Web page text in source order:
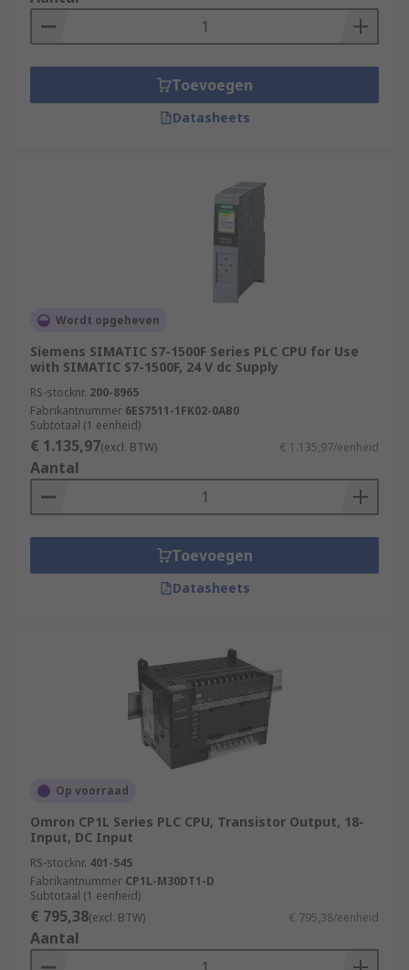
Toevoegen
Datasheets
Wordt opgeheven
Siemens SIMATIC S7-1500F Series PLC CPU for Use
with SIMATIC S7-1500F, 24 V dc Supply
RS-stocknr. 200-8965
Fabrikantnummer 6ES7511-1FK02-0AB0
Subtotaal (1 eenheid)
€ 1.135,97(excl. BTW) € 1.135,97/eenheid
Aantal
Toevoegen
Datasheets
Op voorraad
Omron CP1L Series PLC CPU, Transistor Output, 18-
Input, DC Input
RS-stocknr. 401-545
Fabrikantnummer CP1L-M30DT1-D
Subtotaal (1 eenheid)
€ 795,38(excl. BTW) € 795,38/eenheid
Aantal